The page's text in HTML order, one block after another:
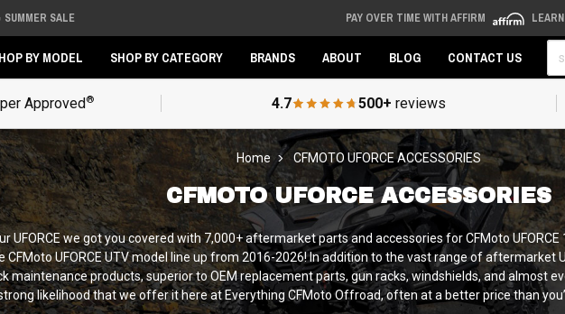
SUMMER SALE PAY OVER TIME WITH AFFIRM
BY MODEL SHOP BY CATEGORY BRANDS ABOUT BLOG CONTACT US
Approved® 4.7 500+ reviews
Home CFMOTO UFORCE ACCESSORIES
CFMOTO UFORCE ACCESSORIES
UFORCE we got you covered with 7,000+ aftermarket parts and accessories for CFMoto
UFORCE UTV model line up from 2016-2026! In addition to the vast range of aftermarket
products, superior to OEM replacement parts, gun racks, windshields, and almost
likelihood that we offer it here at Everything CFMoto Offroad, often at a better price than